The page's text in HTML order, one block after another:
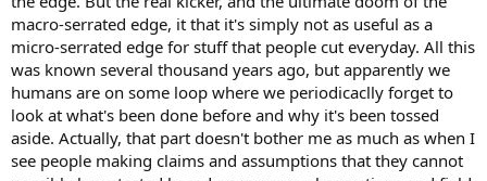
macro-serrated edge, it that it's simply not as useful as a
micro-serrated edge for stuff that people cut everyday. All this
was known several thousand years ago, but apparently we
humans are on some loop where we periodicaclly forget to
look at what's been done before and why it's been tossed
aside. Actually, that part doesn't bother me as much as when I
see people making claims and assumptions that they cannot